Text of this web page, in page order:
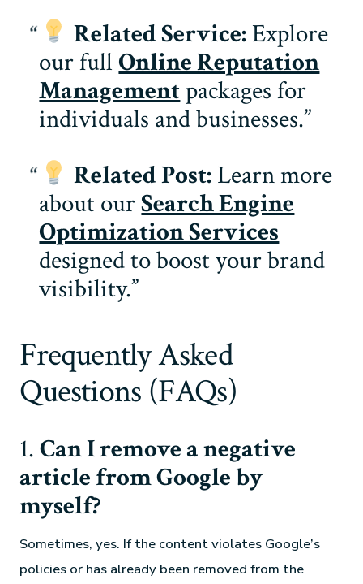
Related Service:Explore
our full Online Reputation
Managementpackages for
individuals and businesses.
Related Post:Learn more
about ourSearch Engine
Optimization Services
designed to boost your brand
visibility.
Frequently Asked
Questions (FAQs)
1.Can I remove a negative
article from Google by
myself?
Sometimes, yes. If the content violates Google’s
policies or has already been removed from the